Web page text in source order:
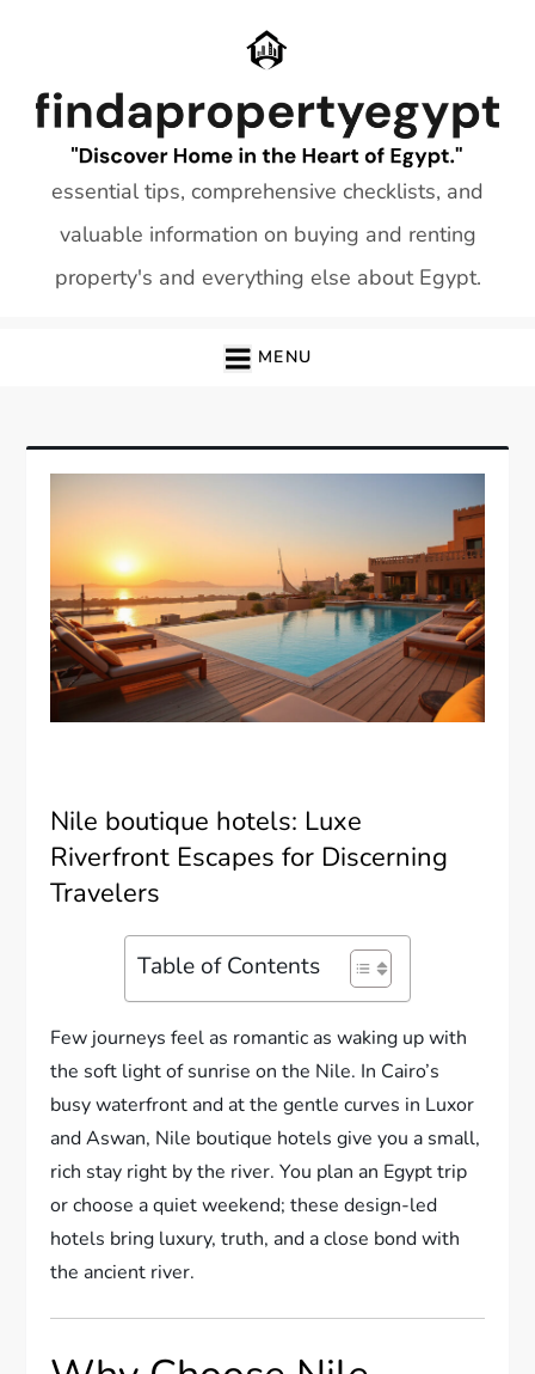
essential tips, comprehensive checklists, and
valuable information on buying and renting
property's and everything else about Egypt.
MENU
Nile boutique hotels: Luxe
Riverfront Escapes for Discerning
Travelers
Table of Contents
Few journeys feel as romantic as waking up with
the soft light of sunrise on the Nile. In Cairo’s
busy waterfront and at the gentle curves in Luxor
and Aswan, Nile boutique hotels give you a small,
rich stay right by the river. You plan an Egypt trip
or choose a quiet weekend; these design-led
hotels bring luxury, truth, and a close bond with
the ancient river.